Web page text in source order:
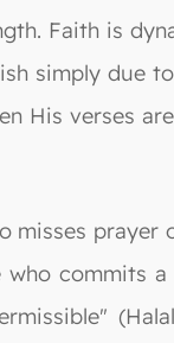
Faith is
simply due to
His verses
misses prayer
commits